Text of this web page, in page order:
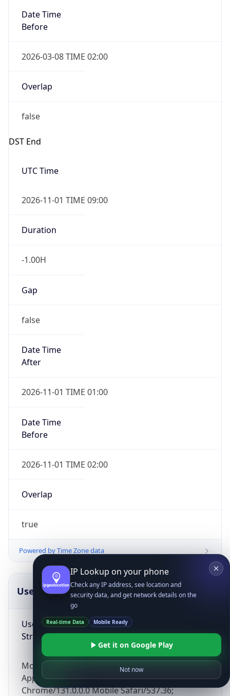
Date Time
Before
2026-03-08 TIME 02:00
Overlap
false
DST End
UTC Time
2026-11-01 TIME 09:00
Duration
-1.00H
Gap
false
Date Time
After
2026-11-01 TIME 01:00
Date Time
Before
2026-11-01 TIME 02:00
Overlap
true
Powered by Time Zone data
UserAgent Info
User Agent
String
Mozilla/5.0 (Linux; Android 14; Pixel 8)
AppleWebKit/537.36 (KHTML, like Gecko)
Chrome/131.0.0.0 Mobile Safari/537.36;
Copy JSON
IP Lookup on your phone
Check any IP address, see location and
security data, and get network details on the
go
Real-time Data Mobile Ready
Get it on Google Play
Not now